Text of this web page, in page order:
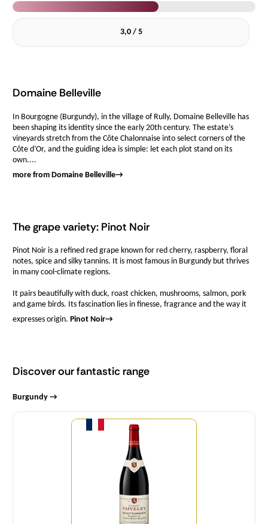
3,0 / 5
Domaine Belleville
In Bourgogne (Burgundy), in the village of Rully, Domaine Belleville has
been shaping its identity since the early 20th century. The estate’s
vineyards stretch from the Côte Chalonnaise into select corners of the
Côte d’Or, and the guiding idea is simple: let each plot stand on its
own....
more from Domaine Belleville→
The grape variety: Pinot Noir
Pinot Noir is a refined red grape known for red cherry, raspberry, floral
notes, spice and silky tannins. It is most famous in Burgundy but thrives
in many cool-climate regions.
It pairs beautifully with duck, roast chicken, mushrooms, salmon, pork
and game birds. Its fascination lies in finesse, fragrance and the way it
expresses origin. Pinot Noir→
Discover our fantastic range
Burgundy →
Quantity